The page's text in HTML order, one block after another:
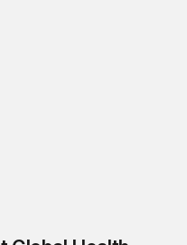
Health Strategy” could